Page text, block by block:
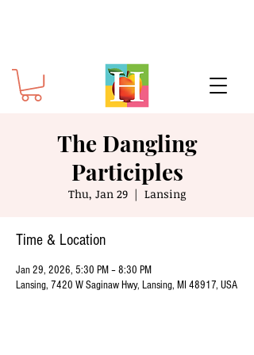
The Dangling
Participles
Thu, Jan 29
  |
Lansing
Time & Location
Jan 29, 2026, 5:30 PM – 8:30 PM
Lansing, 7420 W Saginaw Hwy, Lansing, MI 48917, USA